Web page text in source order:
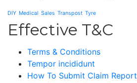
DIY Medical Sales Transpost Tyre
Effective T&C
Terms & Conditions
Tempor incididunt
How To Submit Claim Report